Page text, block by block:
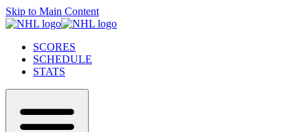
Skip to Main Content
SCORES
SCHEDULE
STATS